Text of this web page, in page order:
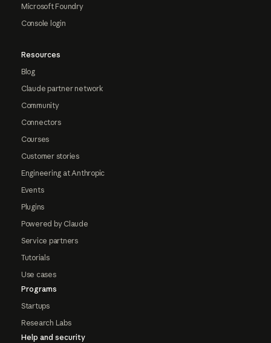
Microsoft Foundry
Console login
Resources
Blog
Claude partner network
Community
Connectors
Courses
Customer stories
Engineering at Anthropic
Events
Plugins
Powered by Claude
Service partners
Tutorials
Use cases
Programs
Startups
Research Labs
Help and security